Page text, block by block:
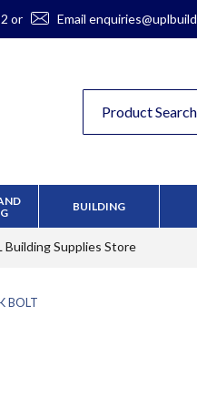
or Email
BUILDING
Building Supplies Store
BOLT